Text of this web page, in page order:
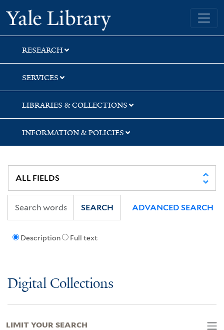
Skip
to
search
Skip
to
main
content
Skip
to
first
result
Yale University Library
RESEARCH
SERVICES
LIBRARIES & COLLECTIONS
INFORMATION & POLICIES
Description Full text
SEARCH ADVANCED SEARCH
Digital Collections
LIMIT YOUR SEARCH